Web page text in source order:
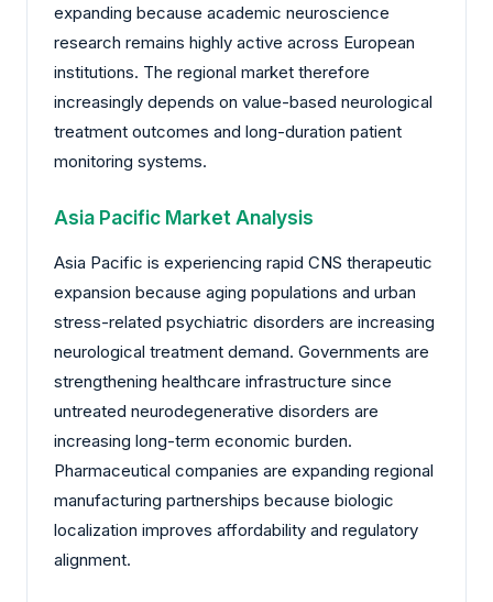
expanding because academic neuroscience
research remains highly active across European
institutions. The regional market therefore
increasingly depends on value-based neurological
treatment outcomes and long-duration patient
monitoring systems.
Asia Pacific Market Analysis
Asia Pacific is experiencing rapid CNS therapeutic
expansion because aging populations and urban
stress-related psychiatric disorders are increasing
neurological treatment demand. Governments are
strengthening healthcare infrastructure since
untreated neurodegenerative disorders are
increasing long-term economic burden.
Pharmaceutical companies are expanding regional
manufacturing partnerships because biologic
localization improves affordability and regulatory
alignment.